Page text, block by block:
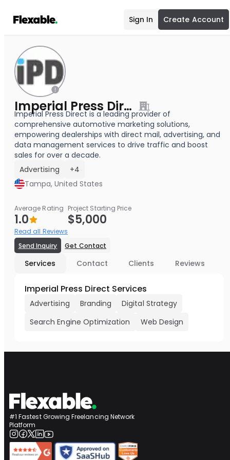
Sign In Create Account
Imperial Press Direct
Imperial Press Direct is a leading provider of
comprehensive automotive marketing solutions,
empowering dealerships with direct mail, advertising, and
data management services to drive traffic and boost
sales for over a decade.
Advertising
+4
Tampa, United States
Average Rating
1.0
Read all Reviews
Project Starting Price
$5,000
Send Inquiry Get Contact
Services Contact Clients Reviews
Imperial Press Direct Services
Advertising Branding
Digital Strategy
Search Engine Optimization
Web Design
#1 Fastest Growing Freelancing Network
Platform